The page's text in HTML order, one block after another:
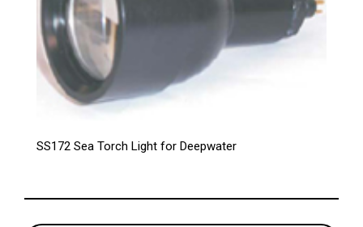
SS172 Sea Torch Light for Deepwater